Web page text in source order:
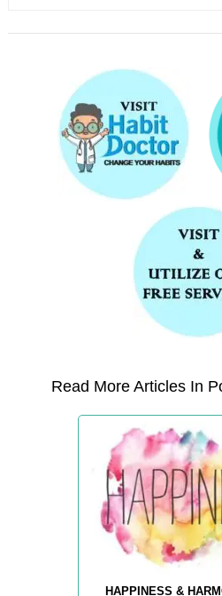
Read More Articles In
HAPPINESS &